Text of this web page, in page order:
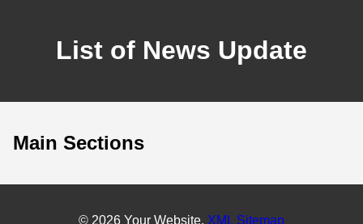
List of News Update
Main Sections
© 2026 Your Website. XML Sitemap